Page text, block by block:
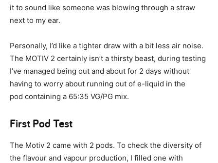
it to sound like someone was blowing through a straw
next to my ear.
Personally, I’d like a tighter draw with a bit less air noise.
The MOTIV 2 certainly isn’t a thirsty beast, during testing
I’ve managed being out and about for 2 days without
having to worry about running out of e-liquid in the
pod containing a 65:35 VG/PG mix.
First Pod Test
The Motiv 2 came with 2 pods. To check the diversity of
the flavour and vapour production, I filled one with